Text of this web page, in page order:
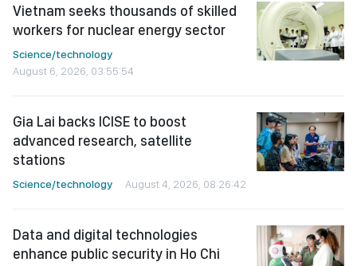
Vietnam seeks thousands of skilled
workers for nuclear energy sector
Science/technology
August 6, 2026, 03:55:54
Gia Lai backs ICISE to boost
advanced research, satellite
stations
Science/technology August 4, 2026, 08:26:42
Data and digital technologies
enhance public security in Ho Chi